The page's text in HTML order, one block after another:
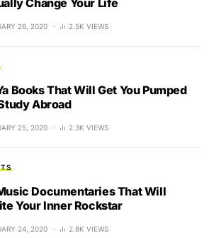
Change Your Life
26, 2020 2.5K VIEWS
Books That Will Get You Pumped
Abroad
25, 2020 2.3K VIEWS
Documentaries That Will
Your Inner Rockstar
24, 2020 2.8K VIEWS